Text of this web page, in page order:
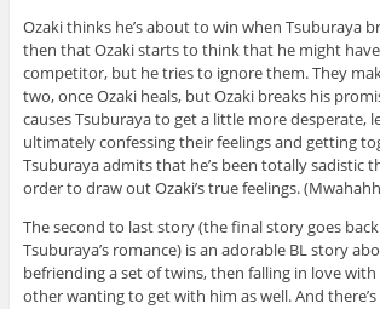
Ozaki thinks he’s about to win when Tsuburaya
then that Ozaki starts to think that he might
competitor, but he tries to ignore them. They
two, once Ozaki heals, but Ozaki breaks his
causes Tsuburaya to get a little more desperate,
ultimately confessing their feelings and getting
Tsuburaya admits that he’s been totally sadistic
order to draw out Ozaki’s true feelings.
The second to last story (the final story goes
Tsuburaya’s romance) is an adorable BL story
befriending a set of twins, then falling in love
other wanting to get with him as well. And there’s